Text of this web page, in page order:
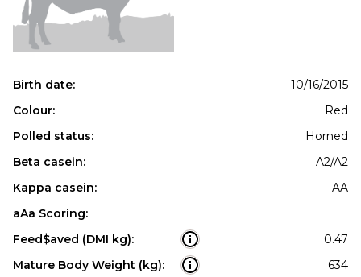
Birth date:
10/16/2015
Colour:
Red
Polled status:
Horned
Beta casein:
A2/A2
Kappa casein:
AA
aAa Scoring:
Feed$aved (DMI kg):
0.47
Mature Body Weight (kg):
634